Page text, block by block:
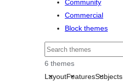
Community
Commercial
Block themes
Search
6 themes
LayoutFeaturesSubjects